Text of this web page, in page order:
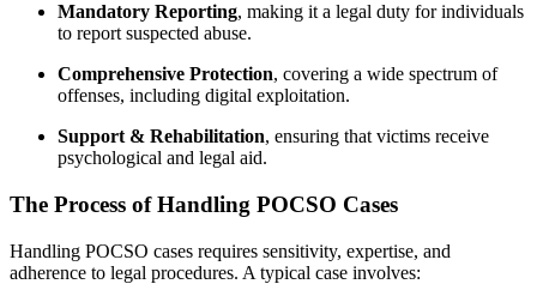
Mandatory Reporting, making it a legal duty for individuals
to report suspected abuse.
Comprehensive Protection, covering a wide spectrum of
offenses, including digital exploitation.
Support & Rehabilitation, ensuring that victims receive
psychological and legal aid.
The Process of Handling POCSO Cases
Handling POCSO cases requires sensitivity, expertise, and
adherence to legal procedures. A typical case involves: